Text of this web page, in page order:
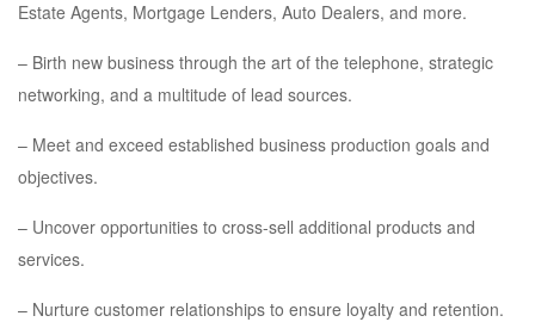
Estate Agents, Mortgage Lenders, Auto Dealers, and more.
– Birth new business through the art of the telephone, strategic
networking, and a multitude of lead sources.
– Meet and exceed established business production goals and
objectives.
– Uncover opportunities to cross-sell additional products and
services.
– Nurture customer relationships to ensure loyalty and retention.